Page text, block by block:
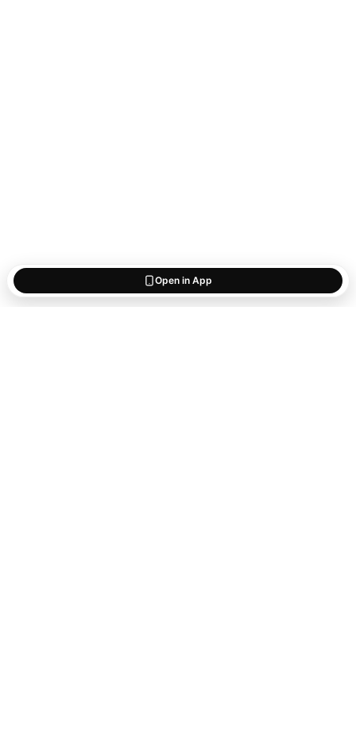
Open in App